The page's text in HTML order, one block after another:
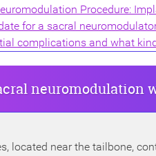
Procedure:
for a sacral
complications and what
neuromodulation
located near the tailbone,